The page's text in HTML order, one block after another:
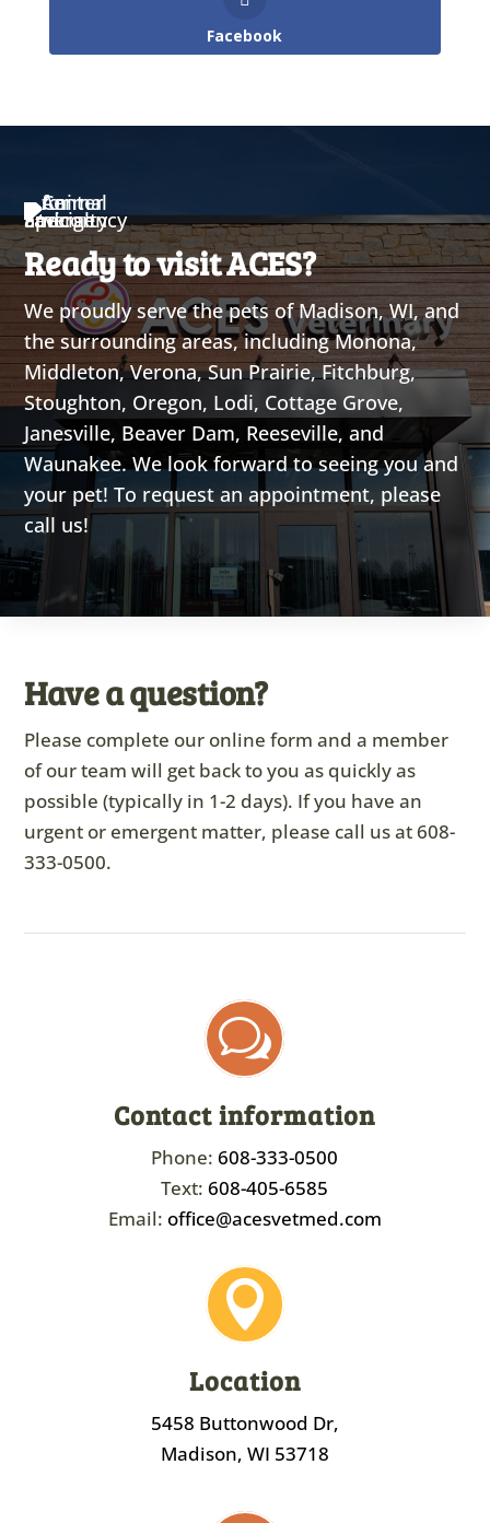
Facebook
Ready to visit ACES?
We proudly serve the pets of Madison, WI, and
the surrounding areas, including Monona,
Middleton, Verona, Sun Prairie, Fitchburg,
Stoughton, Oregon, Lodi, Cottage Grove,
Janesville, Beaver Dam, Reeseville, and
Waunakee. We look forward to seeing you and
your pet! To request an appointment, please
call us!
Have a question?
Please complete our online form and a member
of our team will get back to you as quickly as
possible (typically in 1-2 days). If you have an
urgent or emergent matter, please call us at 608-
333-0500.
w
Contact information
Phone:608-333-0500
Text:608-405-6585
Email: office@acesvetmed.com

Location
5458 Buttonwood Dr,
Madison, WI 53718